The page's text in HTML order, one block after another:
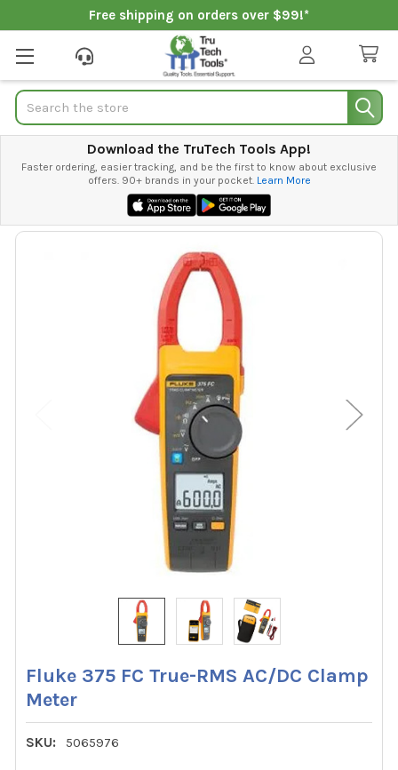
Free shipping on orders over $99!*
Search
Download the TruTech Tools App!
Faster ordering, easier tracking, and be the first to know about exclusive
offers. 90+ brands in your pocket. Learn More
Fluke 375 FC True-RMS AC/DC Clamp
Meter
SKU: 5065976